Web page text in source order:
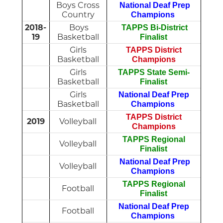
Boys Cross
Country
National Deaf Prep
Champions
2018-
19
Boys
Basketball
TAPPS Bi-District
Finalist
Girls
Basketball
TAPPS District
Champions
Girls
Basketball
TAPPS State Semi-
Finalist
Girls
Basketball
National Deaf Prep
Champions
2019 Volleyball
TAPPS District
Champions
Volleyball
TAPPS Regional
Finalist
Volleyball
National Deaf Prep
Champions
Football
TAPPS Regional
Finalist
Football
National Deaf Prep
Champions